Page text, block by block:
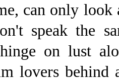
can only look
speak the
on lust
lovers behind